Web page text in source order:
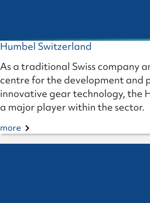
Humbel Switzerland
As a traditional Swiss company
centre for the development and
innovative gear technology, the
a major player within the sector.
more